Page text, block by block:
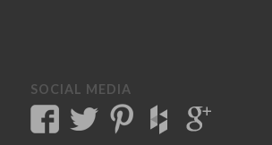
SOCIAL MEDIA